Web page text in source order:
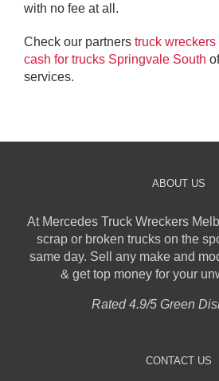
with no fee at all.
Check our partners truck
cash for trucks Springvale South
services.
ABOUT US
At Mercedes Truck Wreckers
scrap or broken trucks on the
same day. Sell any make and
& get top money for your
Rated 4.9/5 Green
CONTACT US